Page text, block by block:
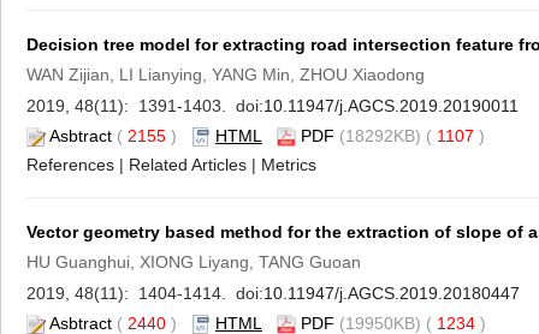
Decision tree model for extracting road intersection feature
WAN Zijian, LI Lianying, YANG Min, ZHOU Xiaodong
2019, 48(11): 1391-1403. doi:10.11947/j.AGCS.2019.20190011
Asbtract ( 2155 ) HTML PDF (18292KB) ( 1107 )
References | Related Articles | Metrics
Vector geometry based method for the extraction of slope of
HU Guanghui, XIONG Liyang, TANG Guoan
2019, 48(11): 1404-1414. doi:10.11947/j.AGCS.2019.20180447
Asbtract ( 2440 ) HTML PDF (19950KB) ( 1234 )